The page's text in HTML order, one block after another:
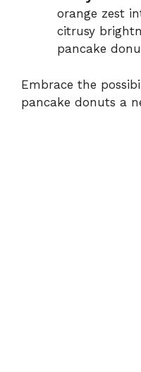
orange zest
citrusy
pancake
Embrace the
pancake donuts a